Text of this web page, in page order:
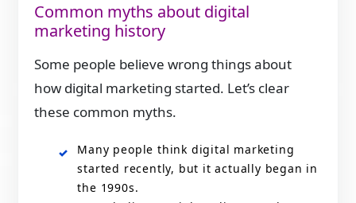
Common myths about digital
marketing history
Some people believe wrong things about
how digital marketing started. Let’s clear
these common myths.
Many people think digital marketing
started recently, but it actually began in
the 1990s.